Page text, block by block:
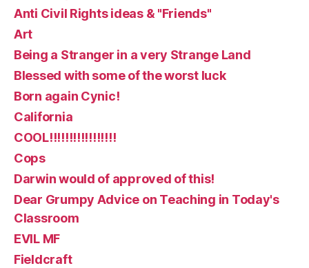
Anti Civil Rights ideas & "Friends"
Art
Being a Stranger in a very Strange Land
Blessed with some of the worst luck
Born again Cynic!
California
COOL!!!!!!!!!!!!!!!!!
Cops
Darwin would of approved of this!
Dear Grumpy Advice on Teaching in Today's
Classroom
EVIL MF
Fieldcraft